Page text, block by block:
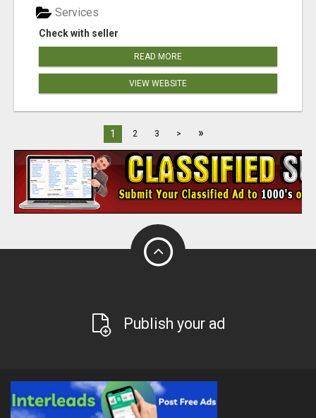
Check with seller
Services
READ MORE
VIEW WEBSITE
1 2 3 > »
Publish your ad